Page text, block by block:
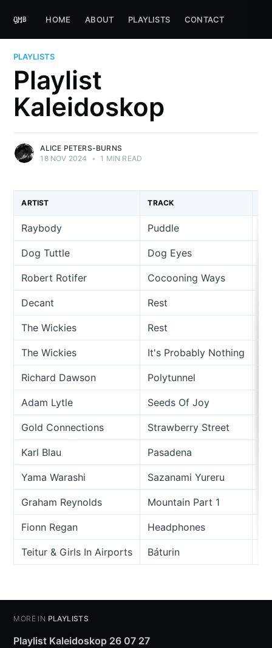
HOME ABOUT PLAYLISTS CONTACT
PLAYLISTS
Playlist
Kaleidoskop
ALICE PETERS-BURNS
18 NOV 2024
• 1 MIN READ
ARTIST TRACK
Raybody Puddle
Dog Tuttle Dog Eyes
Robert Rotifer Cocooning Ways
Decant Rest
The Wickies Rest
The Wickies It's Probably Nothing
Richard Dawson Polytunnel
Adam Lytle Seeds Of Joy
Gold Connections Strawberry Street
Karl Blau Pasadena
Yama Warashi Sazanami Yureru
Graham Reynolds Mountain Part 1
Fionn Regan Headphones
Teitur & Girls In Airports Báturin
MORE IN PLAYLISTS
Playlist Kaleidoskop 26 07 27